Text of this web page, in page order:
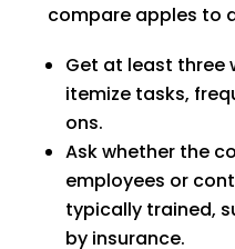
compare apples to
Get at least three
itemize tasks,
ons.
Ask whether the
employees or
typically trained,
by insurance.